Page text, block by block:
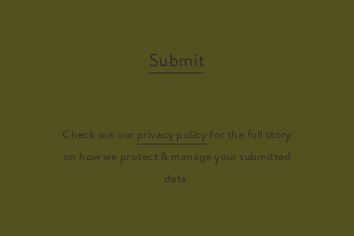
Submit
Check out our privacy policy for the full story
on how we protect & manage your submitted
data.